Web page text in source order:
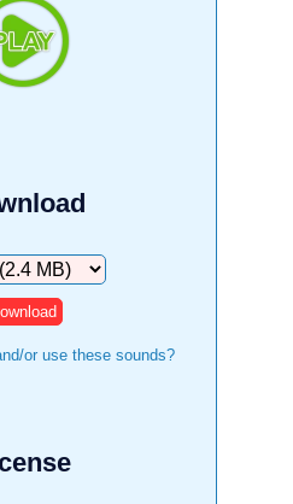
or use these sounds?